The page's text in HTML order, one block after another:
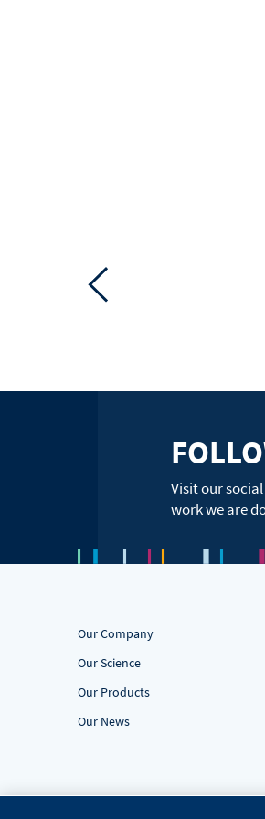
Visit our
work we are
Our Company
Our Science
Our Products
Our News